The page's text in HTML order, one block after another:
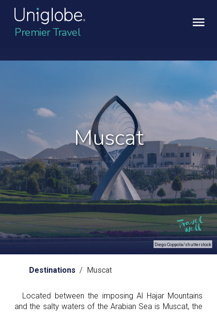
Premier Travel
Muscat
Diego Coppola/shutterstock
Destinations / Muscat
Located between the imposing Al Hajar Mountains
and the salty waters of the Arabian Sea is Muscat, the